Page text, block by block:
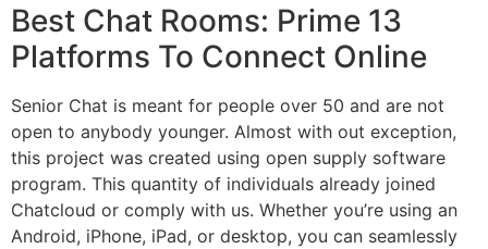
Best Chat Rooms: Prime 13
Platforms To Connect Online
Senior Chat is meant for people over 50 and are not
open to anybody younger. Almost with out exception,
this project was created using open supply software
program. This quantity of individuals already joined
Chatcloud or comply with us. Whether you’re using an
Android, iPhone, iPad, or desktop, you can seamlessly